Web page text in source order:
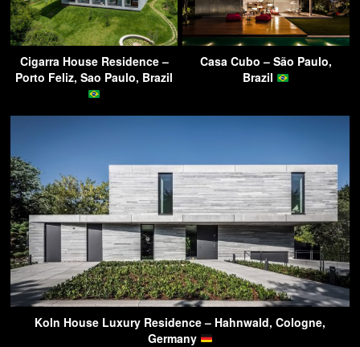
Cigarra House Residence –
Porto Feliz, Sao Paulo, Brazil
Casa Cubo – São Paulo,
Brazil
Koln House Luxury Residence – Hahnwald, Cologne,
Germany